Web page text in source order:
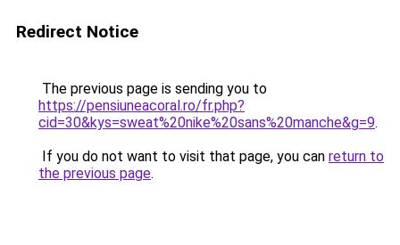
Redirect Notice
The previous page is sending you to
https://pensiuneacoral.ro/fr.php?
cid=30&kys=sweat%20nike%20sans%20manche&g=9.
If you do not want to visit that page, you can return to
the previous page.